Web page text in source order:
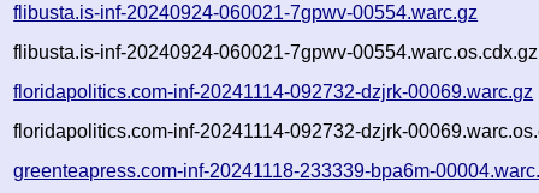
flibusta.is-inf-20240924-060021-7gpwv-00554.warc.gz
flibusta.is-inf-20240924-060021-7gpwv-00554.warc.os.cdx.gz
floridapolitics.com-inf-20241114-092732-dzjrk-00069.warc.gz
floridapolitics.com-inf-20241114-092732-dzjrk-
greenteapress.com-inf-20241118-233339-bpa6m-